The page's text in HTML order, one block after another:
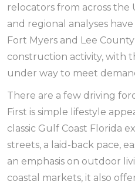
relocators from across the
and regional analyses
Fort Myers and Lee
construction activity, with
under way to meet
There are a few driving
First is simple lifestyle
classic Gulf Coast Florida
streets, a laid-back pace,
an emphasis on outdoor
coastal markets, it also